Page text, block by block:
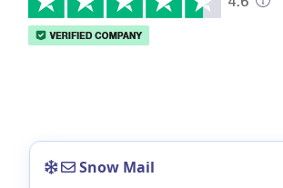
Snow Mail